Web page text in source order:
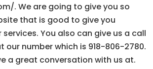
. We are going to give you so
that is good to give you
You also can give us a call
number which is 918-806-2780.
a great conversation with us at.